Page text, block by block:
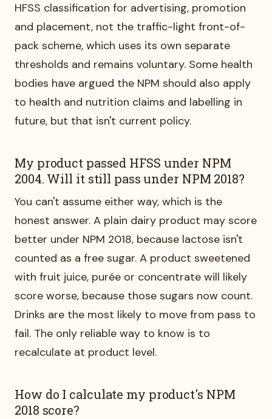
HFSS classification for advertising, promotion
and placement, not the traffic-light front-of-
pack scheme, which uses its own separate
thresholds and remains voluntary. Some health
bodies have argued the NPM should also apply
to health and nutrition claims and labelling in
future, but that isn't current policy.
My product passed HFSS under NPM
2004. Will it still pass under NPM 2018?
You can't assume either way, which is the
honest answer. A plain dairy product may score
better under NPM 2018, because lactose isn't
counted as a free sugar. A product sweetened
with fruit juice, purée or concentrate will likely
score worse, because those sugars now count.
Drinks are the most likely to move from pass to
fail. The only reliable way to know is to
recalculate at product level.
How do I calculate my product's NPM
2018 score?